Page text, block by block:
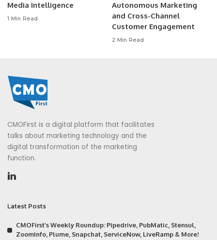
Media Intelligence
1 Min Read
Autonomous Marketing
and Cross-Channel
Customer Engagement
2 Min Read
CMOFirst is a digital platform that facilitates
talks about marketing technology and the
digital transformation of the marketing
function.
Latest Posts
CMOFirst’s Weekly Roundup: Pipedrive, PubMatic, Stensul,
ZoomInfo, Plume, Snapchat, ServiceNow, LiveRamp & More!